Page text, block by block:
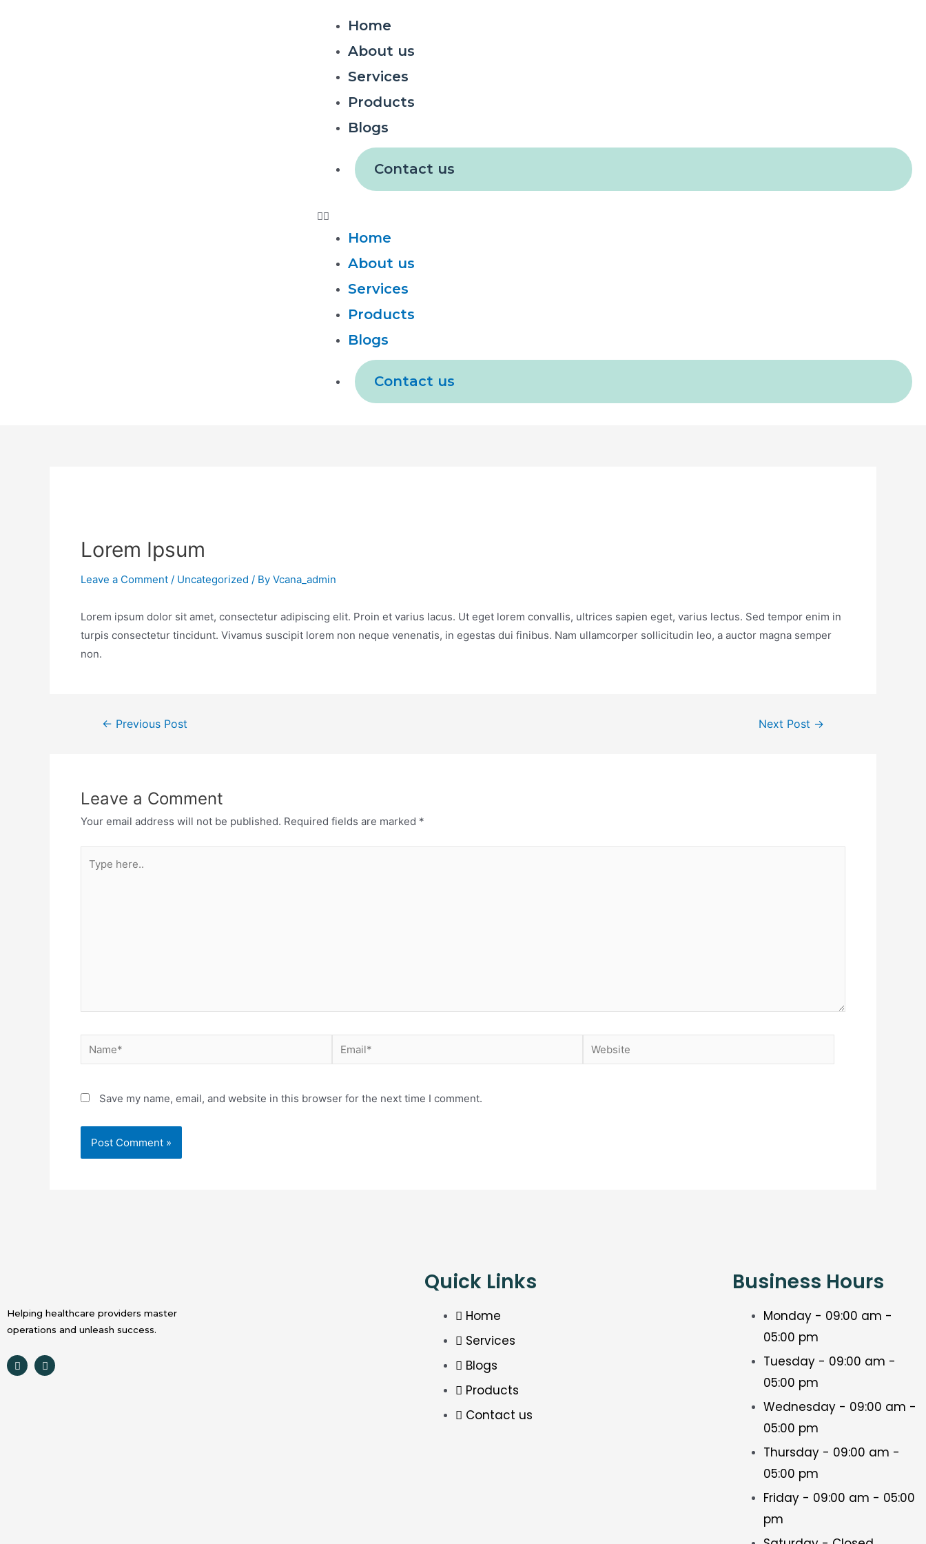
Home
About us
Services
Products
Blogs
Contact us
Home
About us
Services
Products
Blogs
Contact us
Lorem Ipsum
Leave a Comment / Uncategorized / By Vcana_admin
Lorem ipsum dolor sit amet, consectetur adipiscing elit. Proin et varius lacus. Ut eget lorem convallis, ultrices sapien eget, varius lectus. Sed tempor enim in
turpis consectetur tincidunt. Vivamus suscipit lorem non neque venenatis, in egestas dui finibus. Nam ullamcorper sollicitudin leo, a auctor magna semper
non.
← Previous Post Next Post →
Leave a Comment
Your email address will not be published. Required fields are marked *
Save my name, email, and website in this browser for the next time I comment.
Helping healthcare providers master
operations and unleash success.
Quick Links
Home
Services
Blogs
Products
Contact us
Business Hours
Monday - 09:00 am -
05:00 pm
Tuesday - 09:00 am -
05:00 pm
Wednesday - 09:00 am -
05:00 pm
Thursday - 09:00 am -
05:00 pm
Friday - 09:00 am - 05:00
pm